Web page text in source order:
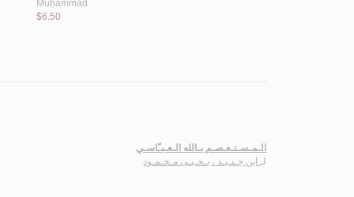
Muḥammad
$6.50
الـمـسـتـعـصـم بـالله الـعـبـّاسـي
لـابن جـنـيـد ، يـحـيـى مـحـمـود